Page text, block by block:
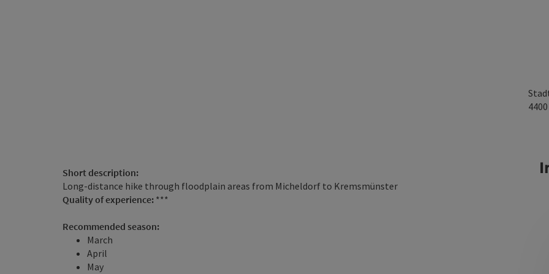
4400
Short description:
Long-distance hike through floodplain areas from Micheldorf to Kremsmünster
Quality of experience: ***
Recommended season:
March
April
May